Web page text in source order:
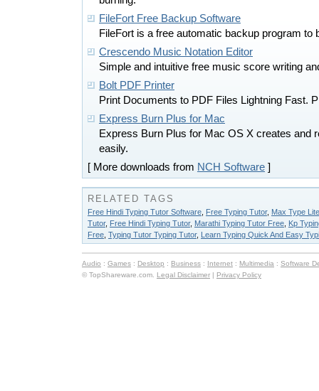
FileFort Free Backup Software
FileFort is a free automatic backup program to
Crescendo Music Notation Editor
Simple and intuitive free music score writing
Bolt PDF Printer
Print Documents to PDF Files Lightning Fast.
Express Burn Plus for Mac
Express Burn Plus for Mac OS X creates and
easily.
[ More downloads from NCH Software ]
RELATED TAGS
Free Hindi Typing Tutor Software Free Typing Tutor, Max Type
Tutor, Free Hindi Typing Tutor, Marathi Typing Tutor Free Kp
Free Typing Tutor Typing Tutor, Learn Typing Quick And Easy
Audio : Games : Desktop : Business : Internet : Multimedia : Software
© TopShareware.com. Legal Disclaimer | Privacy Policy